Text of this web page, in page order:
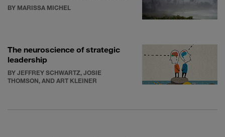
BY MARISSA MICHEL
The neuroscience of strategic
leadership
BY JEFFREY SCHWARTZ, JOSIE
THOMSON, AND ART KLEINER